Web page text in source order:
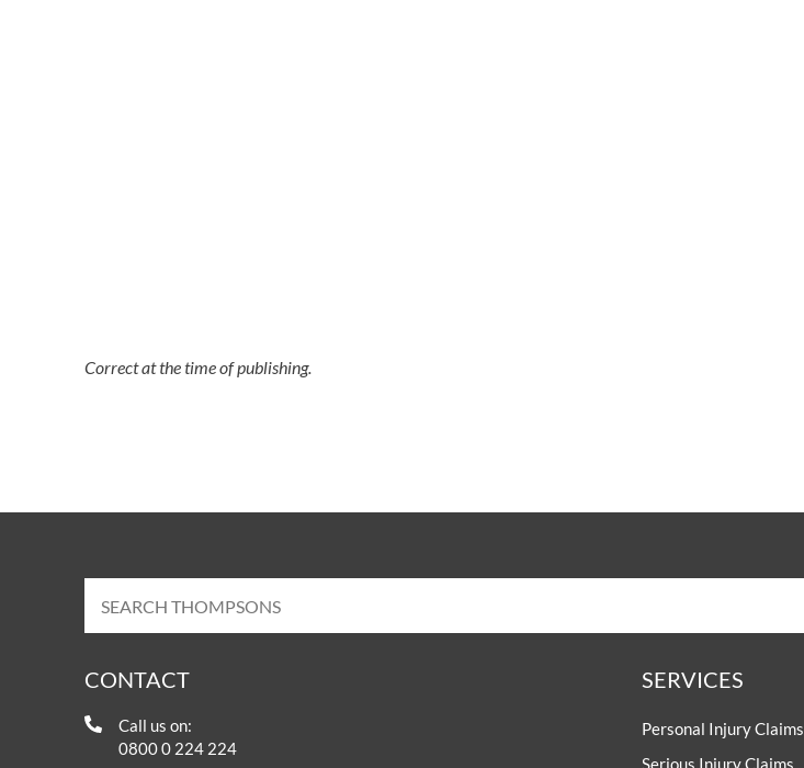
Correct at the time of publishing.
CONTACT
Call us on:
0800 0 224 224
SERVICES
Personal Injury Claims
Serious Injury Claims